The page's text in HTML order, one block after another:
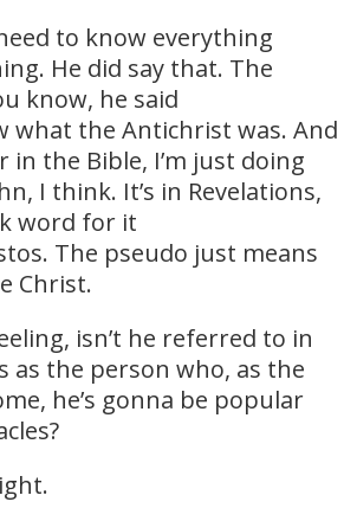
to know everything
He did say that. The
know, he said
what the Antichrist was. And
in the Bible, I’m just doing
I think. It’s in Revelations,
word for it
The pseudo just means
Christ.
isn’t he referred to in
as the person who, as the
he’s gonna be popular